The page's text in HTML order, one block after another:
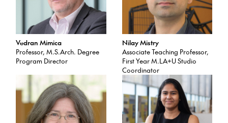
Vedran Mimica
Professor, M.S.Arch. Degree
Program Director
Nilay Mistry
Associate Teaching Professor,
First Year M.LA+U Studio
Coordinator